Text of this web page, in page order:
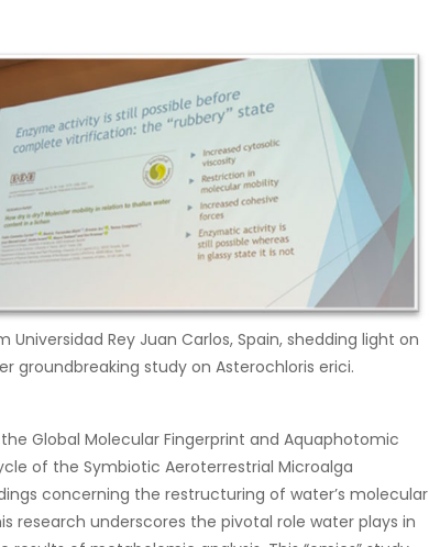
Universidad Rey Juan Carlos, Spain, shedding light on
groundbreaking study on Asterochloris erici.
Global Molecular Fingerprint and Aquaphotomic
of the Symbiotic Aeroterrestrial Microalga
concerning the restructuring of water’s molecular
research underscores the pivotal role water plays in